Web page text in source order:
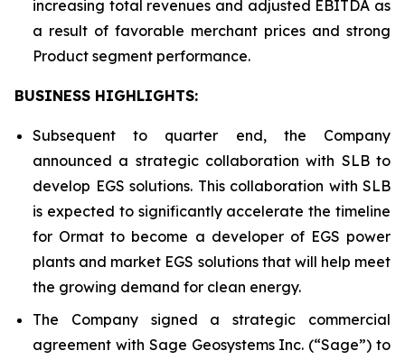
increasing total revenues and adjusted EBITDA as
a result of favorable merchant prices and strong
Product segment performance.
BUSINESS HIGHLIGHTS:
Subsequent to quarter end, the Company
announced a strategic collaboration with SLB to
develop EGS solutions. This collaboration with SLB
is expected to significantly accelerate the timeline
for Ormat to become a developer of EGS power
plants and market EGS solutions that will help meet
the growing demand for clean energy.
The Company signed a strategic commercial
agreement with Sage Geosystems Inc. (“Sage”) to